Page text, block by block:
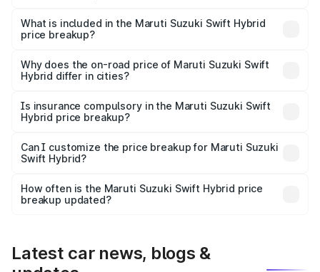
Suzuki Swift Hybrid in East Garo Hills is undefined.
What is included in the Maruti Suzuki Swift Hybrid
price breakup?
charges, insurance, road tax, handling fees, and optional
accessories.
Why does the on-road price of Maruti Suzuki Swift
Hybrid differ in cities?
charges, taxes, and insurance costs.
Is insurance compulsory in the Maruti Suzuki Swift
Hybrid price breakup?
Yes, at least third-party insurance is mandatory in India,
and it is included in the on-road price breakup.
Can I customize the price breakup for Maruti Suzuki
Swift Hybrid?
accessories, or different insurance plans, which will adjust
the final breakup.
How often is the Maruti Suzuki Swift Hybrid price
breakup updated?
Latest car news, blogs &